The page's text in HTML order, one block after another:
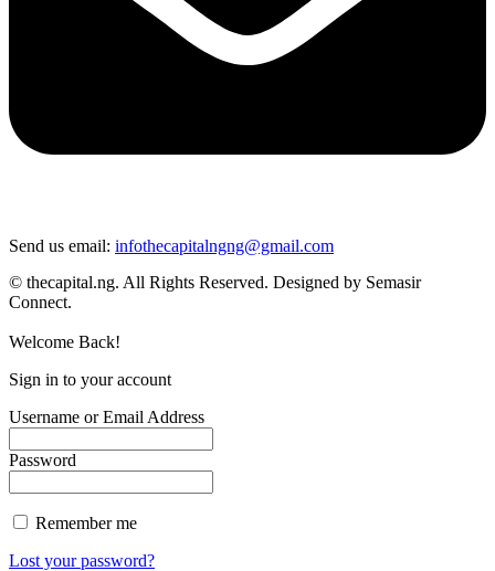
Send us email: infothecapitalngng@gmail.com
© thecapital.ng. All Rights Reserved. Designed by Semasir
Connect.
Welcome Back!
Sign in to your account
Username or Email Address
Password
Remember me
Lost your password?